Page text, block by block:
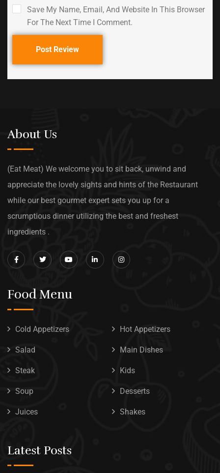
Save My Name, Email, And Website In This Browser
For The Next Time I Comment.
Post Review
About Us
(Eat Meat) We welcome you to sit back, unwind and
appreciate the lovely sights and hints of the Restaurant
while our best gourmet expert sets you up for a
scrumptious dinner utilizing the best and freshest
ingredients .
Food Menu
Cold Appetizers Hot Appetizers
Salad Main Dishes
Steak Kids
Soup Desserts
Juices Shakes
Latest Posts